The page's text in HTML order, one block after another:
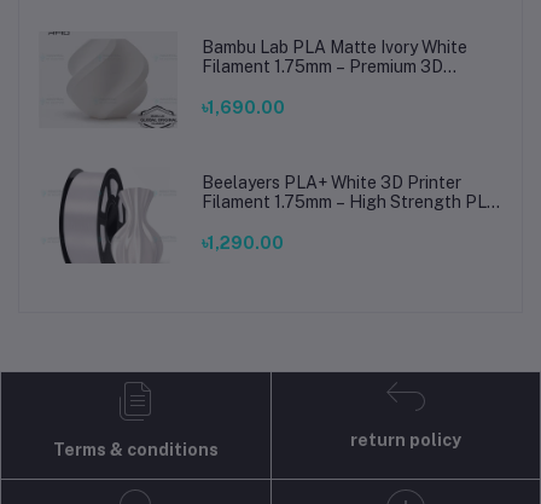
Bambu Lab PLA Matte Ivory White
Filament 1.75mm – Premium 3D
Prints
৳1,690.00
Beelayers PLA+ White 3D Printer
Filament 1.75mm – High Strength PLA
৳1,290.00
Terms & conditions
return policy